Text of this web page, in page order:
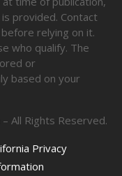
provided. Contact
relying on it.
who qualify. The
or
based on your
All Rights Reserved.
Privacy